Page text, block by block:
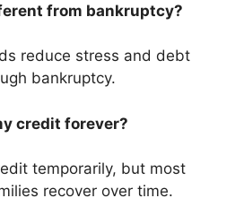
from bankruptcy?
reduce stress and debt
bankruptcy.
credit forever?
temporarily, but most
recover over time.